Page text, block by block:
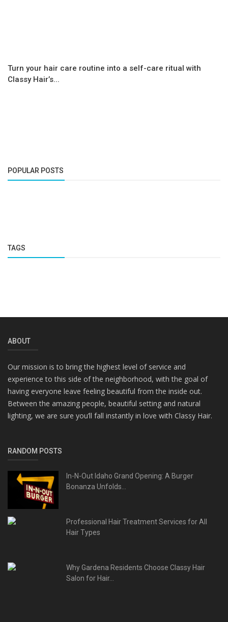
Turn your hair care routine into a self-care ritual with
Classy Hair’s...
POPULAR POSTS
TAGS
ABOUT
Our mission is to bring the highest level of service and
experience to this side of the neighborhood, with the goal of
having everyone leave feeling beautiful from the inside out.
Between the amazing people, beautiful setting and natural
lighting, we are sure you’ll fall instantly in love with Classy Hair.
RANDOM POSTS
In-N-Out Idaho Grand Opening: A Burger
Bonanza Unfolds...
Professional Hair Treatment Services for All
Hair Types
Why Gardena Residents Choose Classy Hair
Salon for Hair...